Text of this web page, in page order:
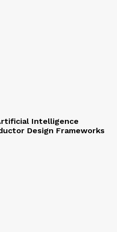
Intelligence
Design Frameworks